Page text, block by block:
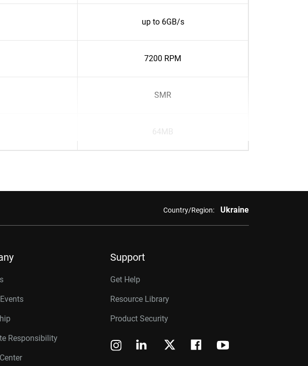
up to 6GB/s
7200 RPM
SMR
64MB
Country/Region: Ukraine
Responsibility
Support
Get Help
Resource Library
Product Security